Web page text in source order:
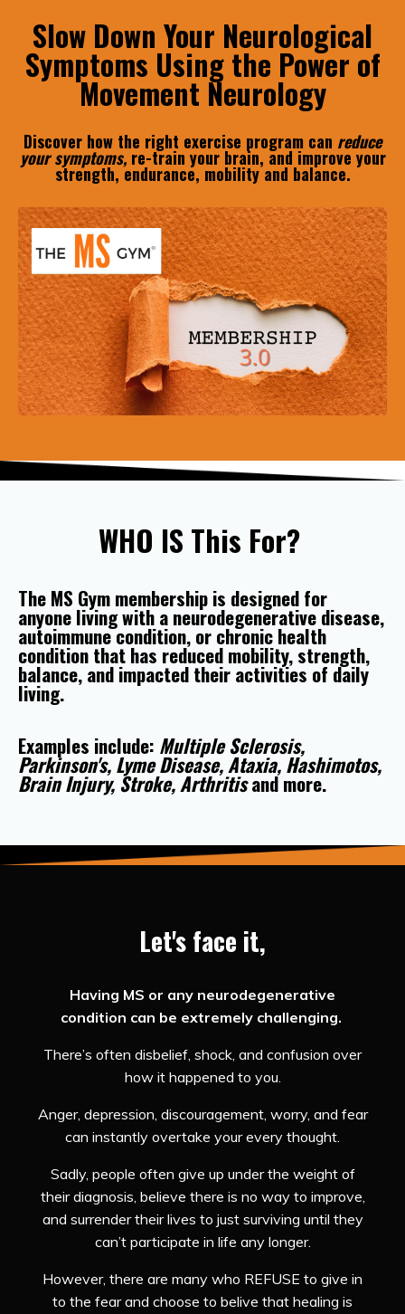
Slow Down Your Neurological
Symptoms Using the Power of
Movement Neurology
Discover how the right exercise program can reduce
your symptoms,re-train your brain, and improve your
strength, endurance, mobility and balance.
WHO IS This For?
The MS Gym membership is designed for
anyone living with a neurodegenerative disease,
autoimmune condition, or chronic health
condition that has reduced mobility, strength,
balance, and impacted their activities of daily
living.
Examples include: Multiple Sclerosis,
Parkinson's, Lyme Disease, Ataxia, Hashimotos,
Brain Injury, Stroke, Arthritisand more.
Let's face it,
Having MS or any neurodegenerative
condition can be extremely challenging.
There’s often disbelief, shock, and confusion over
how it happened to you.
Anger, depression, discouragement, worry, and fear
can instantly overtake your every thought.
Sadly, people often give up under the weight of
their diagnosis, believe there is no way to improve,
and surrender their lives to just surviving until they
can’t participate in life any longer.
However, there are many who REFUSE to give in
to the fear and choose to belive that healing is